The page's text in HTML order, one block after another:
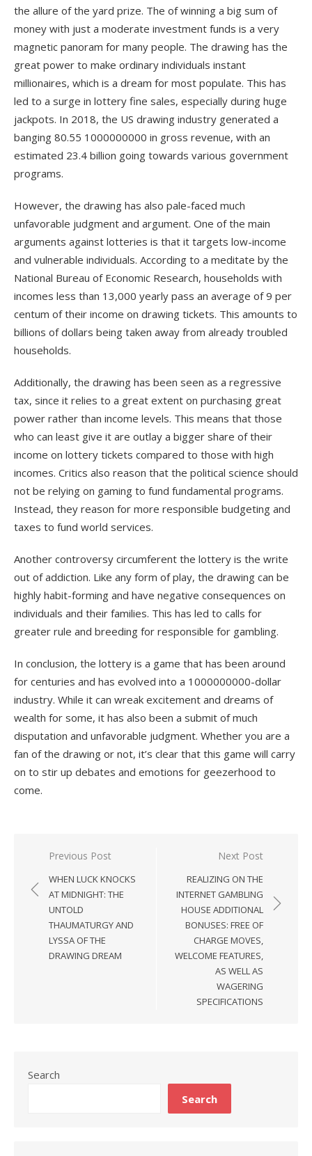
the allure of the yard prize. The of winning a big sum of
money with just a moderate investment funds is a very
magnetic panoram for many people. The drawing has the
great power to make ordinary individuals instant
millionaires, which is a dream for most populate. This has
led to a surge in lottery fine sales, especially during huge
jackpots. In 2018, the US drawing industry generated a
banging 80.55 1000000000 in gross revenue, with an
estimated 23.4 billion going towards various government
programs.
However, the drawing has also pale-faced much
unfavorable judgment and argument. One of the main
arguments against lotteries is that it targets low-income
and vulnerable individuals. According to a meditate by the
National Bureau of Economic Research, households with
incomes less than 13,000 yearly pass an average of 9 per
centum of their income on drawing tickets. This amounts to
billions of dollars being taken away from already troubled
households.
Additionally, the drawing has been seen as a regressive
tax, since it relies to a great extent on purchasing great
power rather than income levels. This means that those
who can least give it are outlay a bigger share of their
income on lottery tickets compared to those with high
incomes. Critics also reason that the political science should
not be relying on gaming to fund fundamental programs.
Instead, they reason for more responsible budgeting and
taxes to fund world services.
Another controversy circumferent the lottery is the write
out of addiction. Like any form of play, the drawing can be
highly habit-forming and have negative consequences on
individuals and their families. This has led to calls for
greater rule and breeding for responsible for gambling.
In conclusion, the lottery is a game that has been around
for centuries and has evolved into a 1000000000-dollar
industry. While it can wreak excitement and dreams of
wealth for some, it has also been a submit of much
disputation and unfavorable judgment. Whether you are a
fan of the drawing or not, it’s clear that this game will carry
on to stir up debates and emotions for geezerhood to
come.
navigation
Previous Post
WHEN LUCK KNOCKS
AT MIDNIGHT: THE
UNTOLD
THAUMATURGY AND
LYSSA OF THE
DRAWING DREAM
Next Post
REALIZING ON THE
INTERNET GAMBLING
HOUSE ADDITIONAL
BONUSES: FREE OF
CHARGE MOVES,
WELCOME FEATURES,
AS WELL AS
WAGERING
SPECIFICATIONS
Search
Search